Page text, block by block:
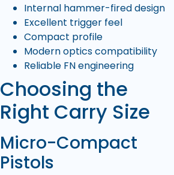
Internal hammer-fired design
Excellent trigger feel
Compact profile
Modern optics compatibility
Reliable FN engineering
Choosing the
Right Carry Size
Micro-Compact
Pistols